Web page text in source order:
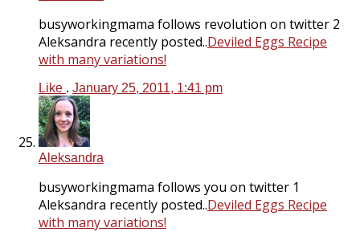
busyworkingmama follows revolution on twitter 2
Aleksandra recently posted..Deviled Eggs Recipe
with many variations!
Like . January 25, 2011, 1:41 pm
Aleksandra
busyworkingmama follows you on twitter 1
Aleksandra recently posted..Deviled Eggs Recipe
with many variations!